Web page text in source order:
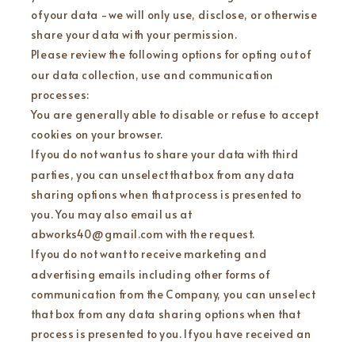
of your data - we will only use, disclose, or otherwise
share your data with your permission.
Please review the following options for opting out of
our data collection, use and communication
processes:
You are generally able to disable or refuse to accept
cookies on your browser.
If you do not want us to share your data with third
parties, you can unselect that box from any data
sharing options when that process is presented to
you. You may also email us at
abworks40@gmail.com with the request.
If you do not want to receive marketing and
advertising emails including other forms of
communication from the Company, you can unselect
that box from any data sharing options when that
process is presented to you. If you have received an